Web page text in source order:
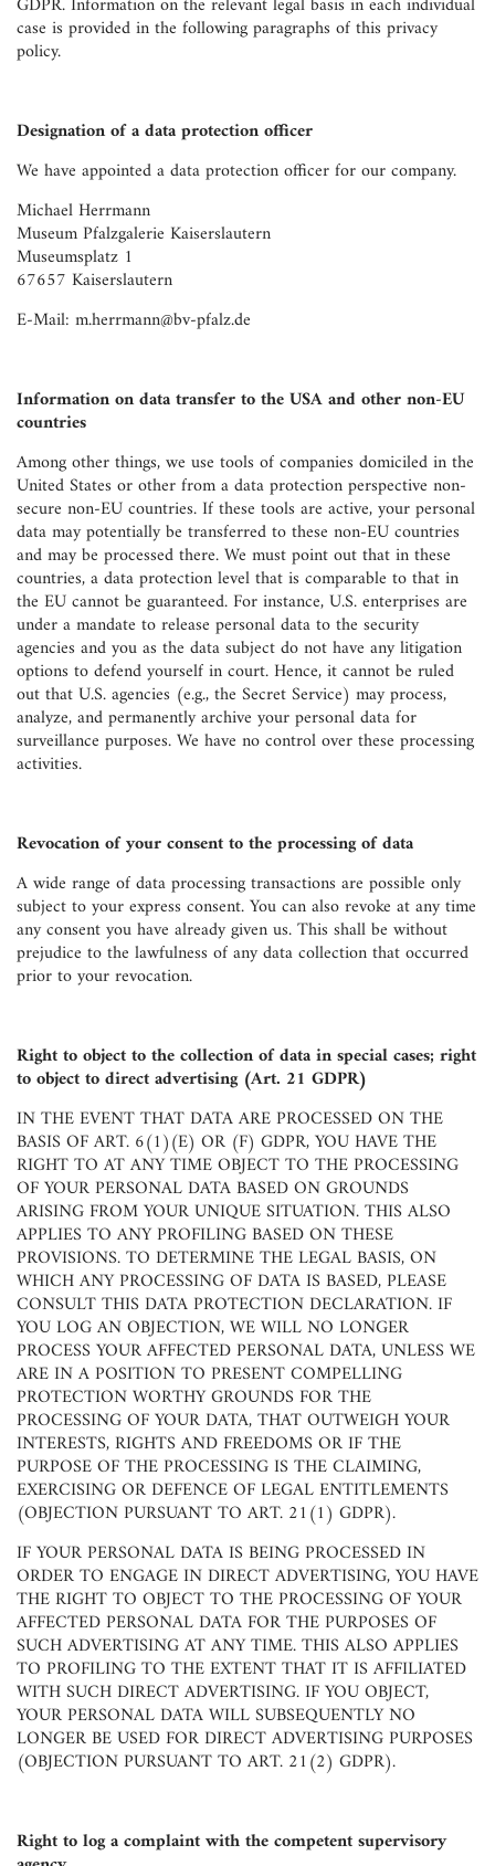
case is provided in the following paragraphs of this privacy
policy.
Designation of a data protection officer
We have appointed a data protection officer for our company.
Michael Herrmann
Museum Pfalzgalerie Kaiserslautern
Museumsplatz 1
67657 Kaiserslautern
E-Mail: m.herrmann@bv-pfalz.de
Information on data transfer to the USA and other non-EU
countries
Among other things, we use tools of companies domiciled in the
United States or other from a data protection perspective non-
secure non-EU countries. If these tools are active, your personal
data may potentially be transferred to these non-EU countries
and may be processed there. We must point out that in these
countries, a data protection level that is comparable to that in
the EU cannot be guaranteed. For instance, U.S. enterprises are
under a mandate to release personal data to the security
agencies and you as the data subject do not have any litigation
options to defend yourself in court. Hence, it cannot be ruled
out that U.S. agencies (e.g., the Secret Service) may process,
analyze, and permanently archive your personal data for
surveillance purposes. We have no control over these processing
activities.
Revocation of your consent to the processing of data
A wide range of data processing transactions are possible only
subject to your express consent. You can also revoke at any time
any consent you have already given us. This shall be without
prejudice to the lawfulness of any data collection that occurred
prior to your revocation.
Right to object to the collection of data in special cases; right
to object to direct advertising (Art. 21 GDPR)
IN THE EVENT THAT DATA ARE PROCESSED ON THE
BASIS OF ART. 6(1)(E) OR (F) GDPR, YOU HAVE THE
RIGHT TO AT ANY TIME OBJECT TO THE PROCESSING
OF YOUR PERSONAL DATA BASED ON GROUNDS
ARISING FROM YOUR UNIQUE SITUATION. THIS ALSO
APPLIES TO ANY PROFILING BASED ON THESE
PROVISIONS. TO DETERMINE THE LEGAL BASIS, ON
WHICH ANY PROCESSING OF DATA IS BASED, PLEASE
CONSULT THIS DATA PROTECTION DECLARATION. IF
YOU LOG AN OBJECTION, WE WILL NO LONGER
PROCESS YOUR AFFECTED PERSONAL DATA, UNLESS WE
ARE IN A POSITION TO PRESENT COMPELLING
PROTECTION WORTHY GROUNDS FOR THE
PROCESSING OF YOUR DATA, THAT OUTWEIGH YOUR
INTERESTS, RIGHTS AND FREEDOMS OR IF THE
PURPOSE OF THE PROCESSING IS THE CLAIMING,
EXERCISING OR DEFENCE OF LEGAL ENTITLEMENTS
(OBJECTION PURSUANT TO ART. 21(1) GDPR).
IF YOUR PERSONAL DATA IS BEING PROCESSED IN
ORDER TO ENGAGE IN DIRECT ADVERTISING, YOU HAVE
THE RIGHT TO OBJECT TO THE PROCESSING OF YOUR
AFFECTED PERSONAL DATA FOR THE PURPOSES OF
SUCH ADVERTISING AT ANY TIME. THIS ALSO APPLIES
TO PROFILING TO THE EXTENT THAT IT IS AFFILIATED
WITH SUCH DIRECT ADVERTISING. IF YOU OBJECT,
YOUR PERSONAL DATA WILL SUBSEQUENTLY NO
LONGER BE USED FOR DIRECT ADVERTISING PURPOSES
(OBJECTION PURSUANT TO ART. 21(2) GDPR).
Right to log a complaint with the competent supervisory